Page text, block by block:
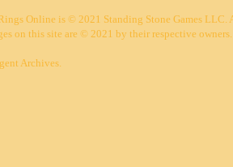
Online is © 2021 Standing Stone Games LLC.
on this site are © 2021 by their respective owners.
Archives.